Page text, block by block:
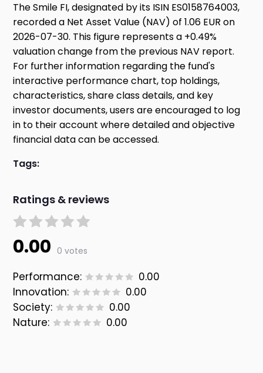
The Smile FI, designated by its ISIN ES0158764003,
recorded a Net Asset Value (NAV) of 1.06 EUR on
2026-07-30. This figure represents a +0.49%
valuation change from the previous NAV report.
For further information regarding the fund's
interactive performance chart, top holdings,
characteristics, share class details, and key
investor documents, users are encouraged to log
in to their account where detailed and objective
financial data can be accessed.
Tags:
Ratings & reviews
0.00 0 votes
Performance:
0.00
Innovation:
0.00
Society:
0.00
Nature:
0.00